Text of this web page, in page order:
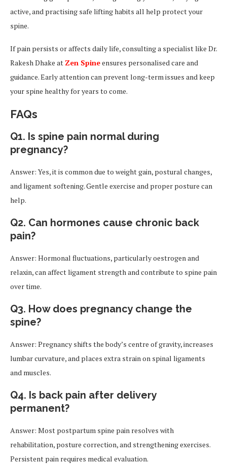
active, and practising safe lifting habits all help protect your
spine.
If pain persists or affects daily life, consulting a specialist like Dr.
Rakesh Dhake at Zen Spineensures personalised care and
guidance. Early attention can prevent long-term issues and keep
your spine healthy for years to come.
FAQs
Q1. Is spine pain normal during
pregnancy?
Answer: Yes, it is common due to weight gain, postural changes,
and ligament softening. Gentle exercise and proper posture can
help.
Q2. Can hormones cause chronic back
pain?
Answer: Hormonal fluctuations, particularly oestrogen and
relaxin, can affect ligament strength and contribute to spine pain
over time.
Q3. How does pregnancy change the
spine?
Answer: Pregnancy shifts the body’s centre of gravity, increases
lumbar curvature, and places extra strain on spinal ligaments
and muscles.
Q4. Is back pain after delivery
permanent?
Answer: Most postpartum spine pain resolves with
rehabilitation, posture correction, and strengthening exercises.
Persistent pain requires medical evaluation.